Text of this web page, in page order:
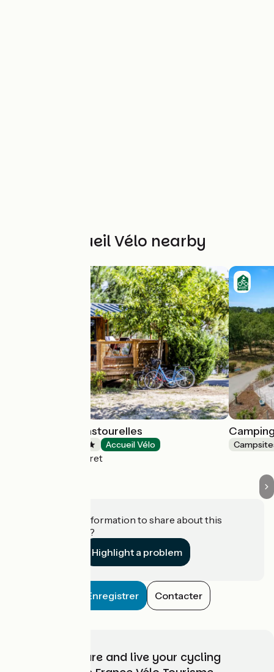
Other Accueil Vélo nearby
Camping Les Pastourelles
Accueil Vélo
Lège-Cap-Ferret
Do you have information to share about this
establishment?
Highlight a problem
Enregistrer Contacter
Choose, prepare and live your cycling